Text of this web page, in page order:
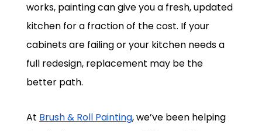
works, painting can give you a fresh, updated
kitchen for a fraction of the cost. If your
cabinets are failing or your kitchen needs a
full redesign, replacement may be the
better path.
At Brush & Roll Painting, we’ve been helping